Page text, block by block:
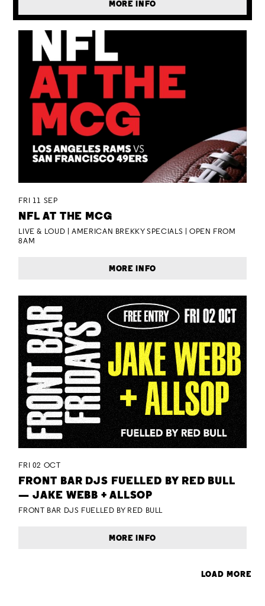
MORE INFO
FRI 11 SEP
NFL AT THE MCG
LIVE & LOUD | AMERICAN BREKKY SPECIALS | OPEN FROM
8AM
MORE INFO
FRI 02 OCT
FRONT BAR DJS FUELLED BY RED BULL
— JAKE WEBB + ALLSOP
FRONT BAR DJS FUELLED BY RED BULL
MORE INFO
LOAD MORE